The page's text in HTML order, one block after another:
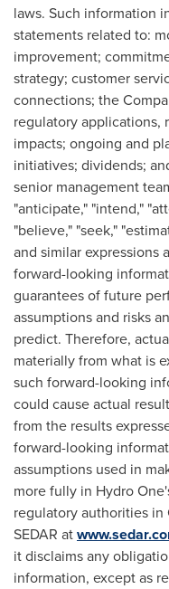
laws. Such information
statements related to:
improvement;
strategy; customer
connections; the
regulatory applications,
impacts; ongoing and
initiatives; dividends;
senior management
"anticipate," "intend,"
"believe," "seek,"
and similar expressions
forward-looking
guarantees of future
assumptions and risks
predict. Therefore,
materially from what is
such forward-looking
could cause actual
from the results
forward-looking
assumptions used in
more fully in Hydro
regulatory authorities in
SEDAR at
it disclaims any
information, except as